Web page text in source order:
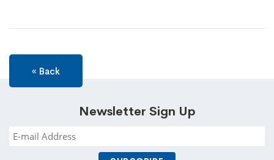
« Back
Newsletter Sign Up